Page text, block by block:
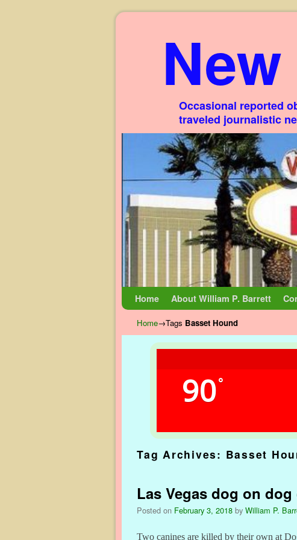
Occasional reported
traveled journalistic
Home About William P. Barrett
Home→Tags Basset Hound
90°
Tag Archives: Basset
Las Vegas dog on
Posted on February 3, 2018 by William P.
Two canines are killed by their own at